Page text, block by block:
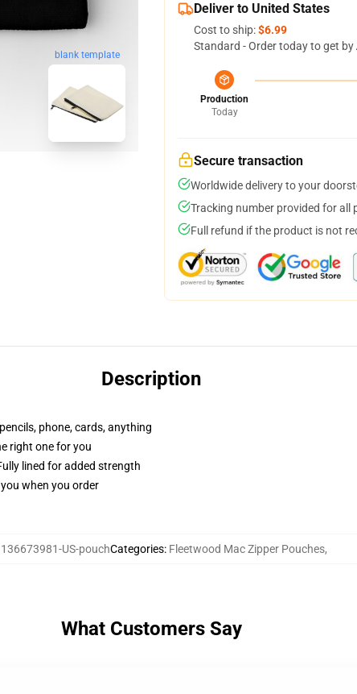
blank template
Deliver to United States
Cost to ship:$6.99
Standard - Order today to get by
Production
Today
Secure transaction
Worldwide delivery to your
Tracking number provided for all
Full refund if the product is not
Description
phone, cards, anything
right one for you
lined for added strength
when you order
136673981-US-pouchCategories: Fleetwood Mac Zipper Pouches,
What Customers Say